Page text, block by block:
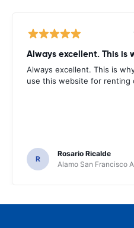
Always excellent. This is
Always excellent. This is
use this website for renting
R
Rosario Ricalde
Alamo San Francisco